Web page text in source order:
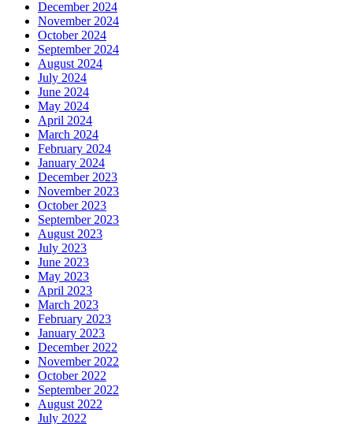
December 2024
November 2024
October 2024
September 2024
August 2024
July 2024
June 2024
May 2024
April 2024
March 2024
February 2024
January 2024
December 2023
November 2023
October 2023
September 2023
August 2023
July 2023
June 2023
May 2023
April 2023
March 2023
February 2023
January 2023
December 2022
November 2022
October 2022
September 2022
August 2022
July 2022